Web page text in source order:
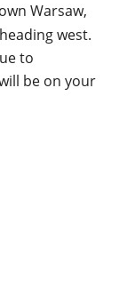
Warsaw,
west.
to
be on your